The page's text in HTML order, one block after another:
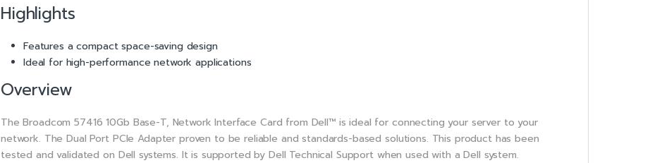
Highlights
Features a compact space-saving design
Ideal for high-performance network applications
Overview
The Broadcom 57416 10Gb Base-T, Network Interface Card from Dell™ is ideal for connecting your server to your
network. The Dual Port PCIe Adapter proven to be reliable and standards-based solutions. This product has been
tested and validated on Dell systems. It is supported by Dell Technical Support when used with a Dell system.